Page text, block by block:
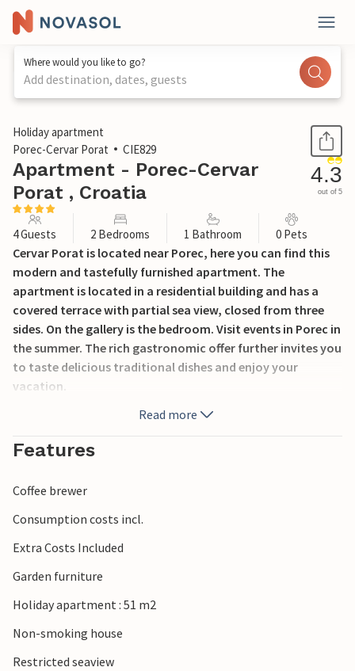
Where would you like to go?
Add destination, dates, guests
1 / 26
Holiday apartment
Porec-Cervar Porat
CIE829
Apartment - Porec-Cervar
Porat , Croatia
4.3
out of 5
4 Guests 2 Bedrooms 1 Bathroom 0 Pets
Cervar Porat is located near Porec, here you can find this
modern and tastefully furnished apartment. The
apartment is located in a residential building and has a
covered terrace with partial sea view, closed from three
sides. On the gallery is the bedroom. Visit events in Porec in
the summer. The rich gastronomic offer further invites you
to taste delicious traditional dishes and enjoy your
vacation.
Read more
Features
Coffee brewer
Consumption costs incl.
Extra Costs Included
Garden furniture
Holiday apartment : 51 m2
Non-smoking house
Restricted seaview